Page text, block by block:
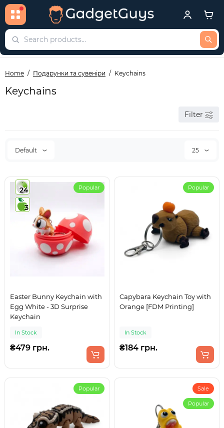
Home Подарунки та сувеніри Keychains
Keychains
Filter
Default 25
24
3
Popular
Easter Bunny Keychain with
Egg White - 3D Surprise
Keychain
In Stock
₴479 грн.
Popular
Capybara Keychain Toy with
Orange [FDM Printing]
In Stock
₴184 грн.
Popular Sale
Popular